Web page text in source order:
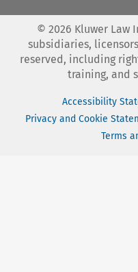
© 2026 Kluwer Law
subsidiaries,
reserved, including
training, and
Accessibility
Privacy and Cookie
Terms